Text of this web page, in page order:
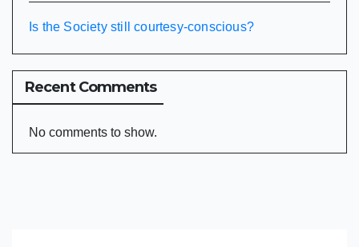
Is the Society still courtesy-conscious?
Recent Comments
No comments to show.